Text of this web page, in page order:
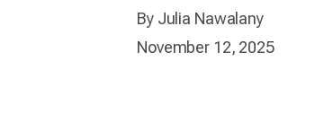
By Julia Nawalany
November 12, 2025